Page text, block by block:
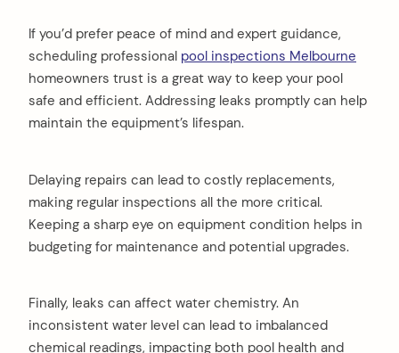
If you’d prefer peace of mind and expert guidance,
scheduling professional pool inspections Melbourne
homeowners trust is a great way to keep your pool
safe and efficient. Addressing leaks promptly can help
maintain the equipment’s lifespan.
Delaying repairs can lead to costly replacements,
making regular inspections all the more critical.
Keeping a sharp eye on equipment condition helps in
budgeting for maintenance and potential upgrades.
Finally, leaks can affect water chemistry. An
inconsistent water level can lead to imbalanced
chemical readings, impacting both pool health and